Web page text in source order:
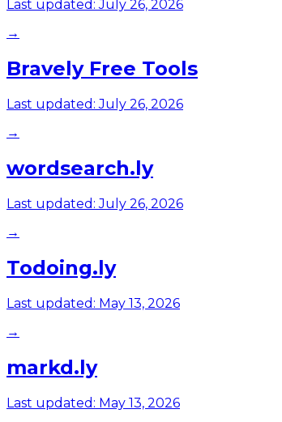
Last updated:July 26, 2026
→
Bravely Free Tools
Last updated:July 26, 2026
→
wordsearch.ly
Last updated:July 26, 2026
→
Todoing.ly
Last updated: May 13, 2026
→
markd.ly
Last updated: May 13, 2026